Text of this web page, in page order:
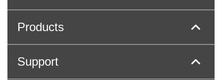
Products
Support